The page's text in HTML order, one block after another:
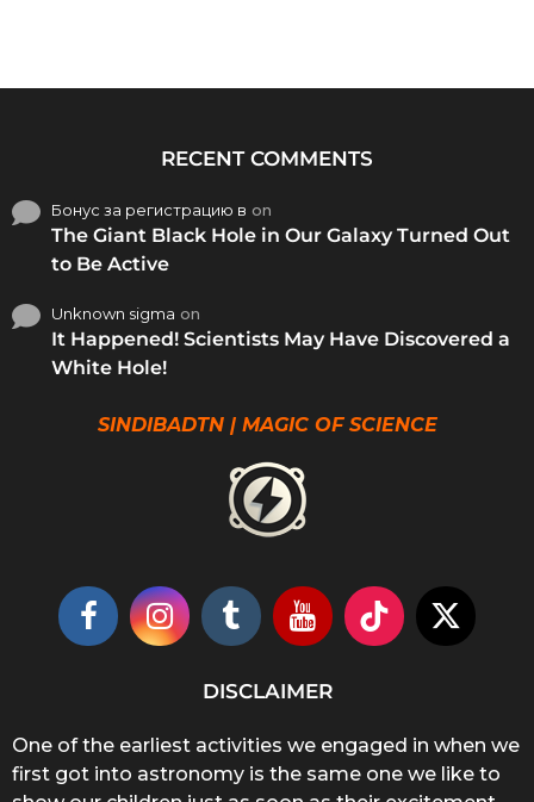
RECENT COMMENTS
Бонус за регистрацию в on
The Giant Black Hole in Our Galaxy Turned Out
to Be Active
Unknown sigma on
It Happened! Scientists May Have Discovered a
White Hole!
SINDIBADTN | MAGIC OF SCIENCE
DISCLAIMER
One of the earliest activities we engaged in when we
first got into astronomy is the same one we like to